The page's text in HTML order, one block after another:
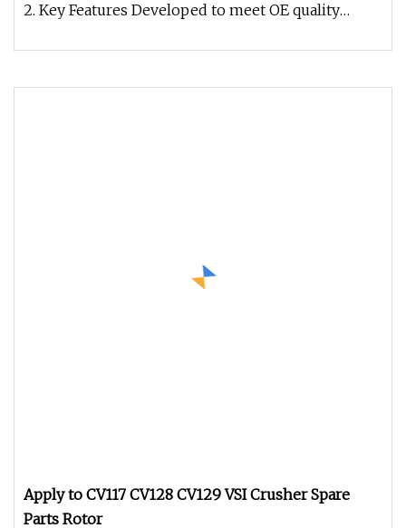
2. Key Features Developed to meet OE quality
Apply to CV117 CV128 CV129 VSI Crusher Spare
Parts Rotor